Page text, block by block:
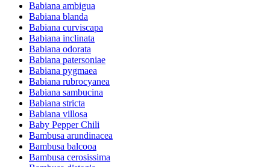
Babiana ambigua
Babiana blanda
Babiana curviscapa
Babiana inclinata
Babiana odorata
Babiana patersoniae
Babiana pygmaea
Babiana rubrocyanea
Babiana sambucina
Babiana stricta
Babiana villosa
Baby Pepper Chili
Bambusa arundinacea
Bambusa balcooa
Bambusa cerosissima